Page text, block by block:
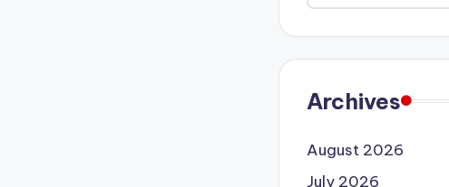
Archives
August 2026
July 2026